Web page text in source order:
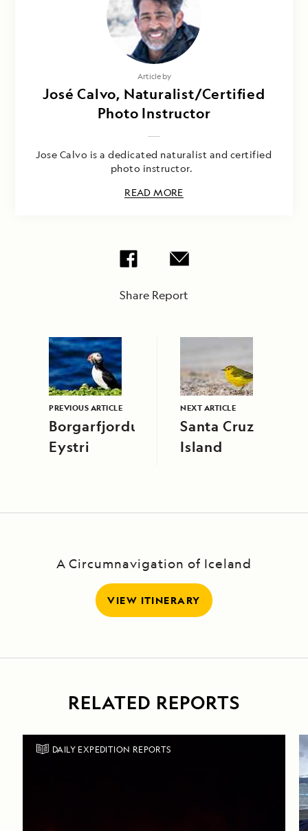
Article by
José Calvo, Naturalist/Certified
Photo Instructor
Jose Calvo is a dedicated naturalist and certified
photo instructor.
READ MORE
Share Report
PREVIOUS ARTICLE
Borgarfjordur
Eystri
NEXT ARTICLE
Santa Cruz
Island
A Circumnavigation of Iceland
VIEW ITINERARY
RELATED REPORTS
DAILY EXPEDITION REPORTS